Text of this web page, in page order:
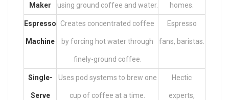
Maker using ground coffee and water. homes.
Espresso
Machine
Creates concentrated coffee
by forcing hot water through
finely-ground coffee.
Espresso
fans, baristas.
Single-
Serve
Uses pod systems to brew one
cup of coffee at a time.
Hectic
experts,